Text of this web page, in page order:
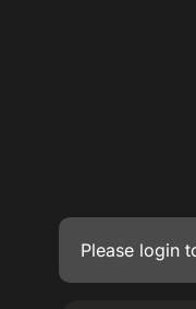
Please login